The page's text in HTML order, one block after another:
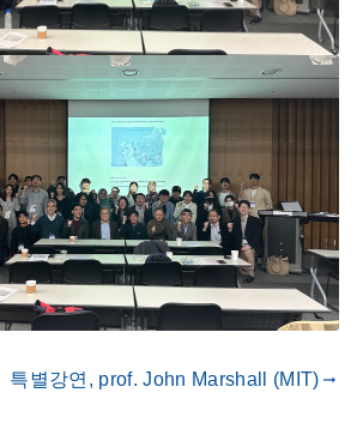
특별강연, prof. John Marshall (MIT) gdoc_arrow_right_alt